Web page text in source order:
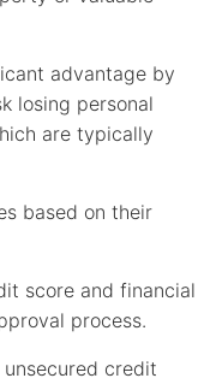
advantage by
losing personal
are typically
based on their
score and financial
process.
credit